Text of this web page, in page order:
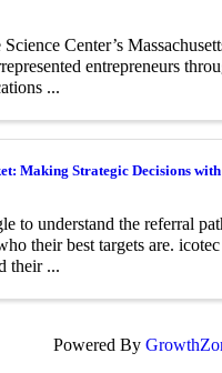
Center’s
entrepreneurs
...
Making Strategic Decisions
to understand the referral
their best targets are.
their ...
Powered By